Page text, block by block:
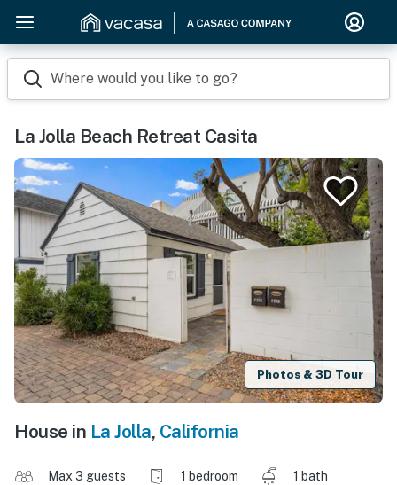
Where would you like to go?
La Jolla Beach Retreat Casita
Photos & 3D Tour
House in La Jolla, California
Max 3 guests 1 bedroom
1 bath